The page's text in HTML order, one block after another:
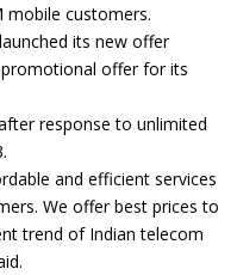
mobile customers.
its new offer
promotional offer for its
response to unlimited
and efficient services
We offer best prices to
trend of Indian telecom